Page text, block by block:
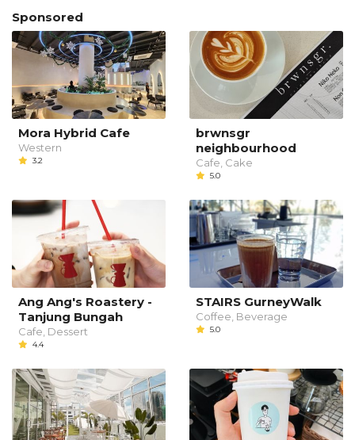
Sponsored
Mora Hybrid Cafe
Western
3.2
brwnsgr
neighbourhood
Cafe, Cake
5.0
Ang Ang's Roastery -
Tanjung Bungah
Cafe, Dessert
4.4
STAIRS GurneyWalk
Coffee, Beverage
5.0